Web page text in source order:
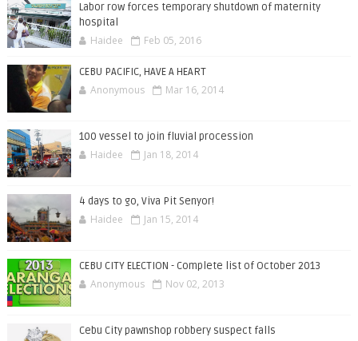
Labor row forces temporary shutdown of maternity
hospital
Haidee Feb 05, 2016
CEBU PACIFIC, HAVE A HEART
Anonymous Mar 16, 2014
100 vessel to join fluvial procession
Haidee Jan 18, 2014
4 days to go, Viva Pit Senyor!
Haidee Jan 15, 2014
CEBU CITY ELECTION - Complete list of October 2013
Anonymous Nov 02, 2013
Cebu City pawnshop robbery suspect falls